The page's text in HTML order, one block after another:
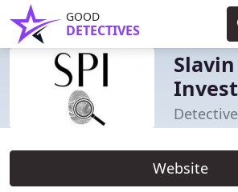
GOOD
DETECTIVES
Website